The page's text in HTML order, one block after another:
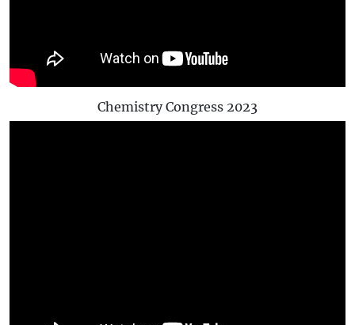
Chemistry Congress 2023